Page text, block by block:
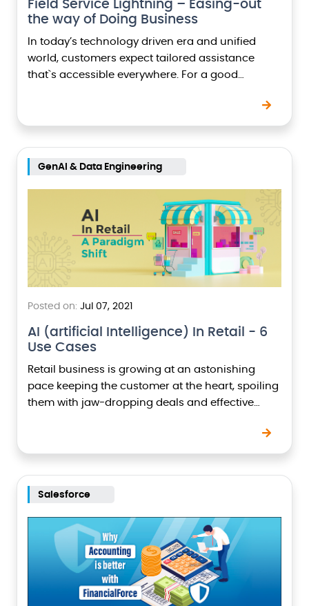
Field Service Lightning – Easing-out
the way of Doing Business
In today’s technology driven era and unified
world, customers expect tailored assistance
that`s accessible everywhere. For a good
GenAI & Data Engineering
Posted on: Jul 07, 2021
AI (artificial Intelligence) In Retail - 6
Use Cases
Retail business is growing at an astonishing
pace keeping the customer at the heart, spoiling
them with jaw-dropping deals and effective
Salesforce